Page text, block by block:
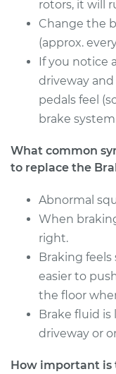
Estimate
Shop/Dealer
2001 Volvo
L4-1.9L Turbo
Service type
Estimate
Shop/Dealer
2002 Volvo
L4-1.9L Turbo
Service type
rotors, it will
Change the
(approx.
If you notice
driveway
pedals feel
brake
What common
to replace the
Abnormal
When
right.
Braking feels
easier to
the floor
Brake fluid is
driveway or
How important is